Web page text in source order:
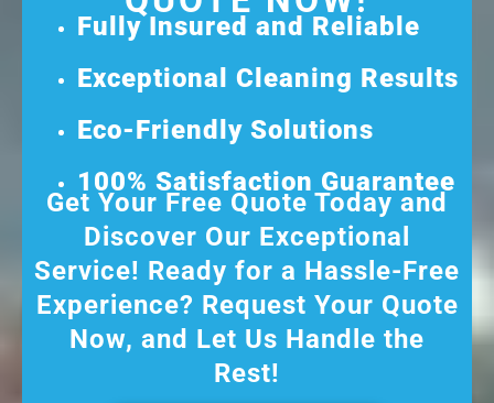
Fully Insured and Reliable
Exceptional Cleaning Results
Eco-Friendly Solutions
100% Satisfaction Guarantee
Get Your Free Quote Today and
Discover Our Exceptional
Service! Ready for a Hassle-Free
Experience? Request Your Quote
Now, and Let Us Handle the
Rest!